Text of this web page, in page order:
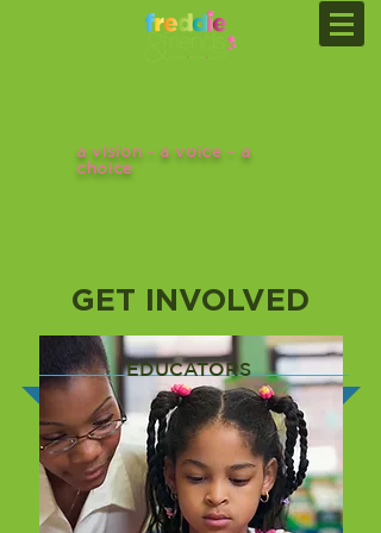
a vision - a voice - a
choice
GET INVOLVED
EDUCATORS